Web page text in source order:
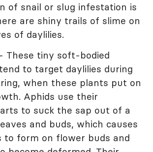
of snail or slug infestation is
are shiny trails of slime on
of daylilies.
- These tiny soft-bodied
to target daylilies during
when these plants put on
Aphids use their
to suck the sap out of a
and buds, which causes
to form on flower buds and